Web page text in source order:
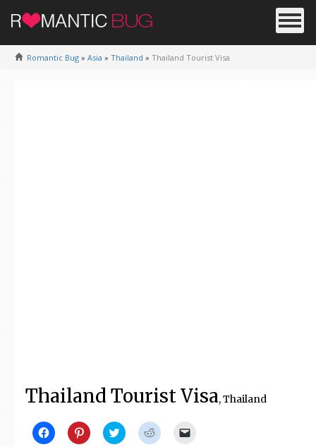
Romantic Bug » Asia » Thailand » Thailand Tourist Visa
Thailand Tourist Visa, Thailand
Click
to
Click
to
Click
to
Click
to